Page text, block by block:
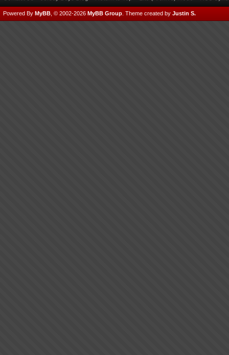
Powered By MyBB , © 2002-2026 MyBB Group Theme created by Justin S.